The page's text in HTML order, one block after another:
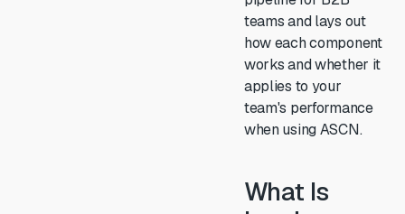
teams and lays out
how each component
works and whether it
applies to your
team's performance
when using ASCN.
What Is